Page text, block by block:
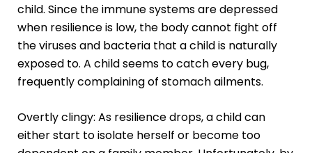
child. Since the immune systems are depressed
when resilience is low, the body cannot fight off
the viruses and bacteria that a child is naturally
exposed to. A child seems to catch every bug,
frequently complaining of stomach ailments.
Overtly clingy: As resilience drops, a child can
either start to isolate herself or become too